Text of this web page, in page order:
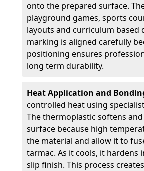
onto the prepared surface.
playground games, sports
layouts and curriculum based
marking is aligned carefully
positioning ensures
long term durability.
Heat Application and
controlled heat using
The thermoplastic softens
surface because high
the material and allow it to
tarmac. As it cools, it hardens
slip finish. This process